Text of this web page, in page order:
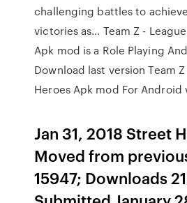
challenging battles to
victories as… Team Z -
Apk mod is a Role Playing
Download last version Team
Heroes Apk mod For
Jan 31, 2018 Street
Moved from
15947; Downloads